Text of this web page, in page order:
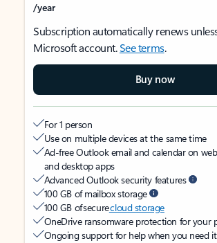
/year
Subscription automatically renews
Microsoft account.See terms.
Buy now
For 1 person
Use on multiple devices at the same time
Ad-free Outlook email and calendar on
and desktop apps
Advanced Outlook security features
100 GB of mailbox storage
100 GB of securecloud storage
OneDrive ransomware protection for your
Ongoing support for help when you need it